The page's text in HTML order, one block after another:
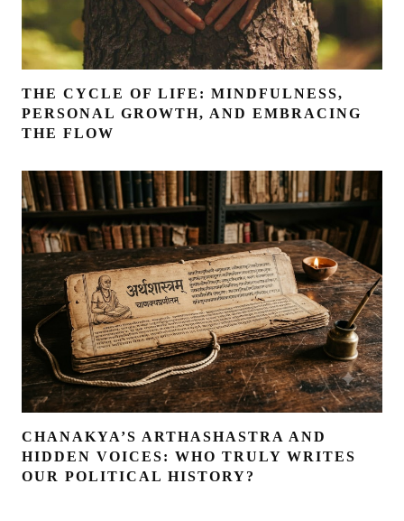
THE CYCLE OF LIFE: MINDFULNESS,
PERSONAL GROWTH, AND EMBRACING
THE FLOW
CHANAKYA’S ARTHASHASTRA AND
HIDDEN VOICES: WHO TRULY WRITES
OUR POLITICAL HISTORY?